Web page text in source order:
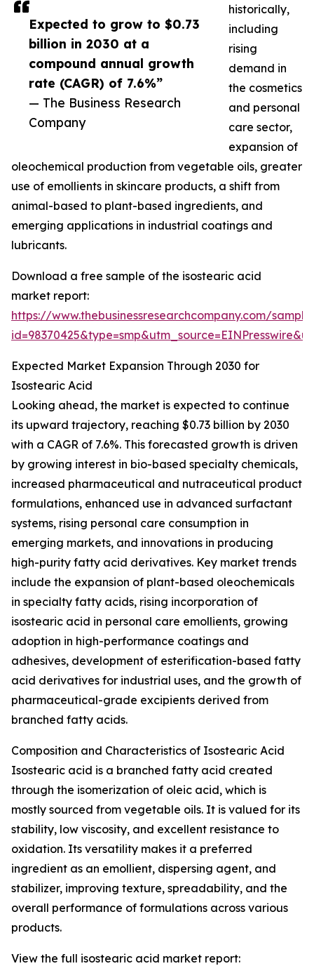
Expected to grow to $0.73
billion in 2030 at a
compound annual growth
rate (CAGR) of 7.6%”
— The Business Research
Company
historically,
including
rising
demand in
the cosmetics
and personal
care sector,
expansion of
oleochemical production from vegetable oils, greater
use of emollients in skincare products, a shift from
animal-based to plant-based ingredients, and
emerging applications in industrial coatings and
lubricants.
Download a free sample of the isostearic acid
market report:
https://www.thebusinessresearchcompany.com/
Expected Market Expansion Through 2030 for
Isostearic Acid
Looking ahead, the market is expected to continue
its upward trajectory, reaching $0.73 billion by 2030
with a CAGR of 7.6%. This forecasted growth is driven
by growing interest in bio-based specialty chemicals,
increased pharmaceutical and nutraceutical product
formulations, enhanced use in advanced surfactant
systems, rising personal care consumption in
emerging markets, and innovations in producing
high-purity fatty acid derivatives. Key market trends
include the expansion of plant-based oleochemicals
in specialty fatty acids, rising incorporation of
isostearic acid in personal care emollients, growing
adoption in high-performance coatings and
adhesives, development of esterification-based fatty
acid derivatives for industrial uses, and the growth of
pharmaceutical-grade excipients derived from
branched fatty acids.
Composition and Characteristics of Isostearic Acid
Isostearic acid is a branched fatty acid created
through the isomerization of oleic acid, which is
mostly sourced from vegetable oils. It is valued for its
stability, low viscosity, and excellent resistance to
oxidation. Its versatility makes it a preferred
ingredient as an emollient, dispersing agent, and
stabilizer, improving texture, spreadability, and the
overall performance of formulations across various
products.
View the full isostearic acid market report: